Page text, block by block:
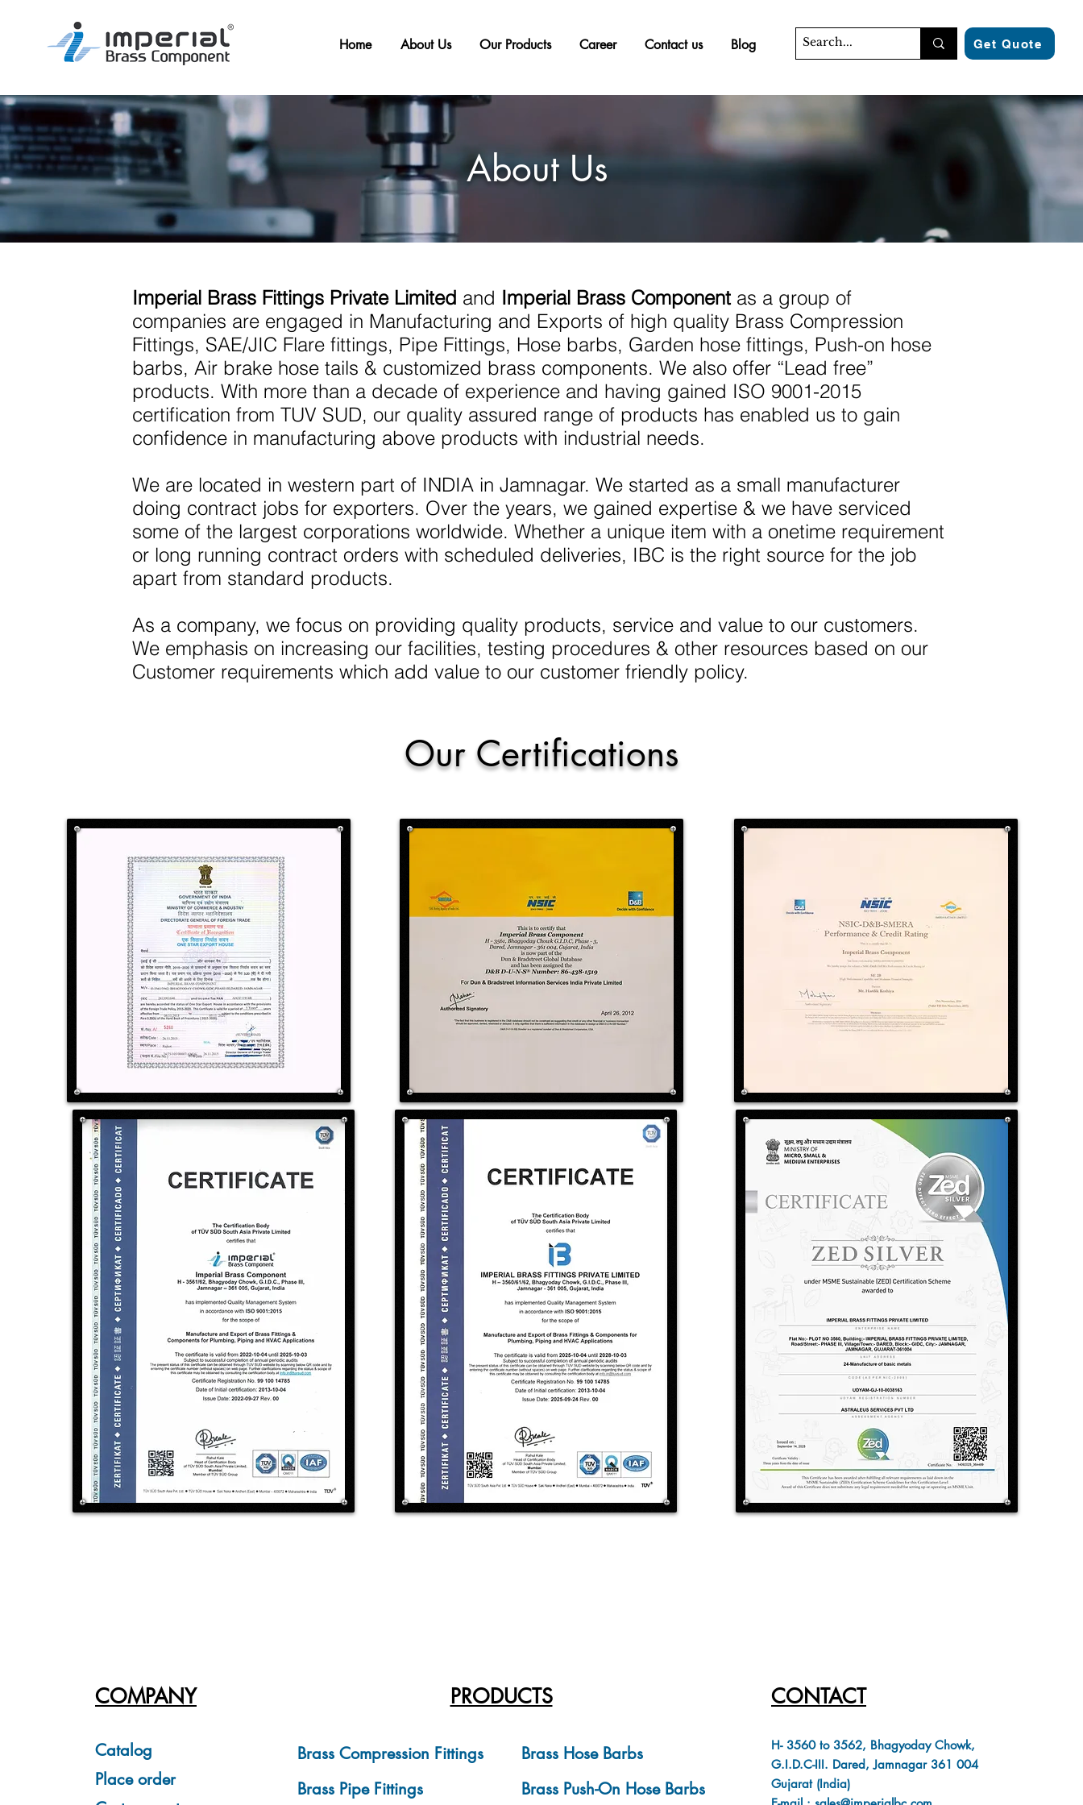
Home About Us Our Products Career Contact us Blog Get Quote
About Us
Imperial Brass Fittings Private Limited and Imperial Brass Componentas a group of
companies are engaged in Manufacturing and Exports of high quality Brass Compression
Fittings, SAE/JIC Flare fittings, Pipe Fittings, Hose barbs, Garden hose fittings, Push-on hose
barbs, Air brake hose tails & customized brass components. We also offer “Lead free”
products. With more than a decade of experience and having gained ISO 9001-2015
certification from TUV SUD, our quality assured range of products has enabled us to gain
confidence in manufacturing above products with industrial needs.
We are located in western part of INDIA in Jamnagar. We started as a small manufacturer
doing contract jobs for exporters. Over the years, we gained expertise & we have serviced
some of the largest corporations worldwide. Whether a unique item with a onetime requirement
or long running contract orders with scheduled deliveries, IBC is the right source for the job
apart from standard products.
As a company, we focus on providing quality products, service and value to our customers.
We emphasis on increasing our facilities, testing procedures & other resources based on our
Customer requirements which add value to our customer friendly policy.
Our Certifications
COMPANY
Catalog
Place order
PRODUCTS
Brass Compression Fittings
Brass Pipe Fittings
Brass Hose Barbs
Brass Push-On Hose Barbs
CONTACT
H- 3560 to 3562, Bhagyoday Chowk,
G.I.D.C-III. Dared, Jamnagar 361 004
Gujarat (India)